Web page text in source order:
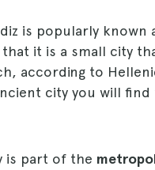
is popularly known
it is a small city
according to
city you will find
is part of the